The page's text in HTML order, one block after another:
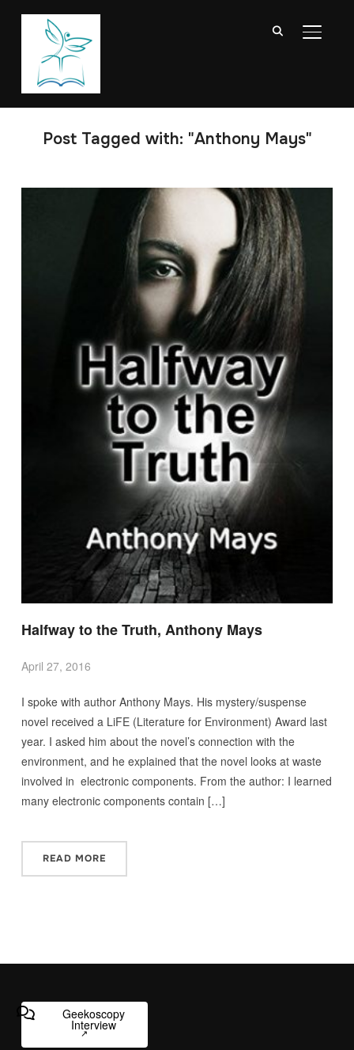
Post Tagged with: "Anthony Mays"
Halfway to the Truth, Anthony Mays
April 27, 2016
I spoke with author Anthony Mays. His mystery/suspense
novel received a LiFE (Literature for Environment) Award last
year. I asked him about the novel’s connection with the
environment, and he explained that the novel looks at waste
involved in electronic components. From the author: I learned
many electronic components contain […]
READ MORE
Geekoscopy
Interview